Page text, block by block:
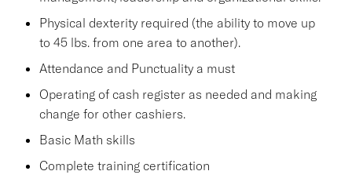
Physical dexterity required (the ability to move up
to 45 lbs. from one area to another).
Attendance and Punctuality a must
Operating of cash register as needed and making
change for other cashiers.
Basic Math skills
Complete training certification